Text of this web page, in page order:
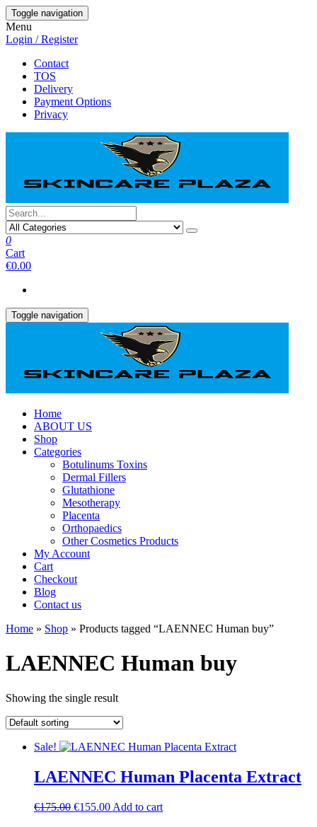
Skip
to
the
content
Toggle navigation
Menu
Login / Register
Contact
TOS
Delivery
Payment Options
Privacy
0
Cart
€0.00
Toggle navigation
Home
ABOUT US
Shop
Categories
Botulinums Toxins
Dermal Fillers
Glutathione
Mesotherapy
Placenta
Orthopaedics
Other Cosmetics Products
My Account
Cart
Checkout
Blog
Contact us
Home » Shop » Products tagged “LAENNEC Human buy”
LAENNEC Human buy
Showing the single result
Sale!
LAENNEC Human Placenta Extract
€175.00 Original
€155.00Current
Add to cart